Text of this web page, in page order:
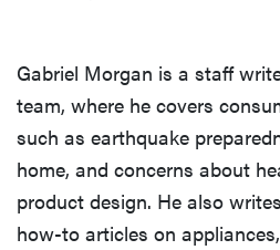
Gabriel Morgan is a staff
team, where he covers
such as earthquake
home, and concerns about
product design. He also
how-to articles on